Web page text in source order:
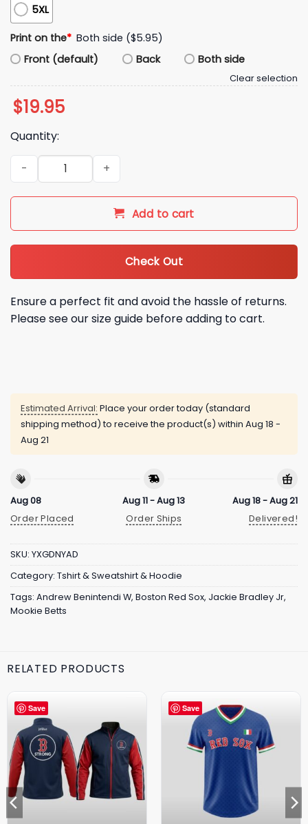
5XL
Print on the* Both side ($5.95)
Front (default)
Back Both side
Clear selection
$19.95
Quantity:
Red Sox Mookie Betts Jackie Bradley Jr Andrew Benintendi
Add to cart
Check Out
Ensure a perfect fit and avoid the hassle of returns.
Please see our size guide before adding to cart.
Estimated Arrival: Place your order today (standard
shipping method) to receive the product(s) within Aug 18 -
Aug 21
Aug 08
Order Placed
Aug 11 - Aug 13
Order Ships
Aug 18 - Aug 21
Delivered!
SKU: YXGDNYAD
Category: Tshirt & Sweatshirt & Hoodie
Tags: Andrew Benintendi W, Boston Red Sox, Jackie Bradley Jr,
Mookie Betts
RELATED PRODUCTS
Save Save